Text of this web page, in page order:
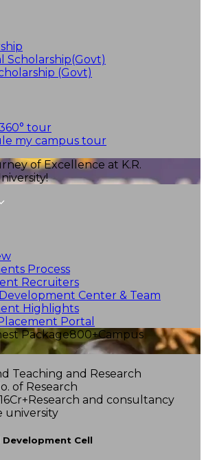
Scholarship(Govt)
(Govt)
tour
my campus tour
of Excellence at K.R.
Process
Recruiters
Center & Team
Highlights
Portal
Package800+Campus
Teaching and Research
of Research
16Cr+Research and consultancy
university
Development Cell